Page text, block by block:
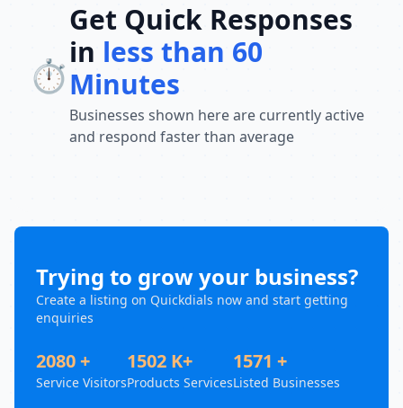
⏱️
Get Quick Responses
in less than 60
Minutes
Businesses shown here are currently active
and respond faster than average
Trying to grow your business?
Create a listing on Quickdials now and start getting
enquiries
2080 +
Service Visitors
1502 K+
Products Services
1571 +
Listed Businesses